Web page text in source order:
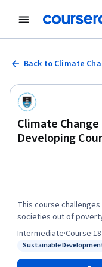
Back to Climate
Climate
Developing
This course
societies out of
emissions. We explore
country governments
which to address this
Status: Sustainable
Sustainable
Intermediate·Course·